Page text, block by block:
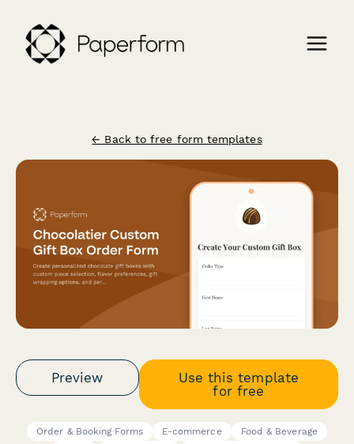
← Back to free form templates
Preview
Use this template
for free
Order & Booking Forms E-commerce
Food & Beverage